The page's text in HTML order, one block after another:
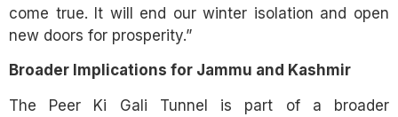
come true. It will end our winter isolation and open
new doors for prosperity.”
Broader Implications for Jammu and Kashmir
The Peer Ki Gali Tunnel is part of a broader